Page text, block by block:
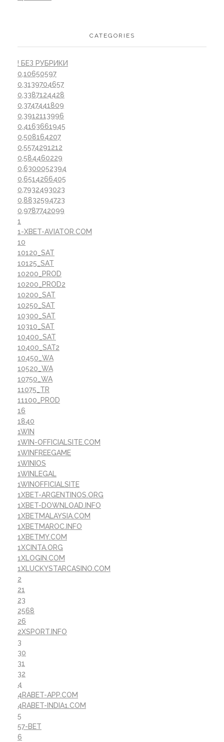
CATEGORIES
! БЕЗ РУБРИКИ
0,10650597
0,3139704657
0,3387124428
0,3747441809
0,3912113996
0,4163661945
0,508164207
0,5574291212
0,584460229
0,6300052394
0,6514266405
0,7932493023
0,8832594723
0,9787742099
1
1-XBET-AVIATOR.COM
10
10120_SAT
10125_SAT
10200_PROD
10200_PROD2
10200_SAT
10250_SAT
10300_SAT
10310_SAT
10400_SAT
10400_SAT2
10450_WA
10520_WA
10750_WA
11075_TR
11100_PROD
16
1840
1WIN
1WIN-OFFICIALSITE.COM
1WINFREEGAME
1WINIOS
1WINLEGAL
1WINOFFICIALSITE
1XBET-ARGENTINOS.ORG
1XBET-DOWNLOAD.INFO
1XBETMALAYSIA.COM
1XBETMAROC.INFO
1XBETMY.COM
1XCINTA.ORG
1XLOGIN.COM
1XLUCKYSTARCASINO.COM
2
21
23
2568
26
2XSPORT.INFO
3
30
31
32
4
4RABET-APP.COM
4RABET-INDIA1.COM
5
57-BET
6